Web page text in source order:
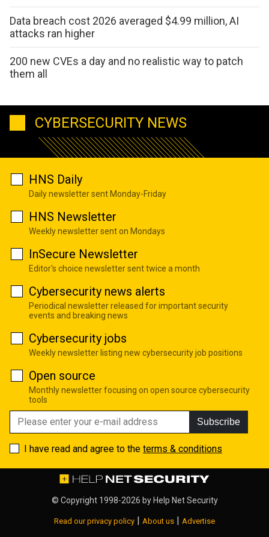
Data breach cost 2026 averaged $4.99 million, AI
attacks ran higher
200 new CVEs a day and no realistic way to patch
them all
CYBERSECURITY NEWS
HNS Daily
Daily newsletter sent Monday-Friday
HNS Newsletter
Weekly newsletter sent on Mondays
InSecure Newsletter
Editor's choice newsletter sent twice a month
Cybersecurity news alerts
Periodical newsletter released for important security
events and breaking news
Cybersecurity jobs
Weekly newsletter listing new cybersecurity job positions
Open source
Monthly newsletter focusing on open source cybersecurity
tools
Subscribe
I have read and agree to the terms & conditions
© Copyright 1998-2026 byHelp Net Security
Read our privacy policy | About us | Advertise